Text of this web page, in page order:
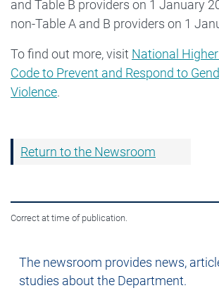
Newsroom
The newsroom provides news,
studies about the Department.
and Table B providers on 1 January
non-Table A and B providers on 1
To find out more, visit National
Code to Prevent and Respond to
Violence.
Return to the Newsroom
Correct at time of publication.